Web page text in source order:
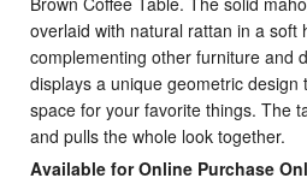
overlaid with natural rattan in a soft
complementing other furniture and
displays a unique geometric design
space for your favorite things. The
and pulls the whole look together.
Available for Online Purchase